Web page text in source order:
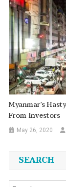
Myanmar’s
From Investors
May 26, 2020
SEARCH